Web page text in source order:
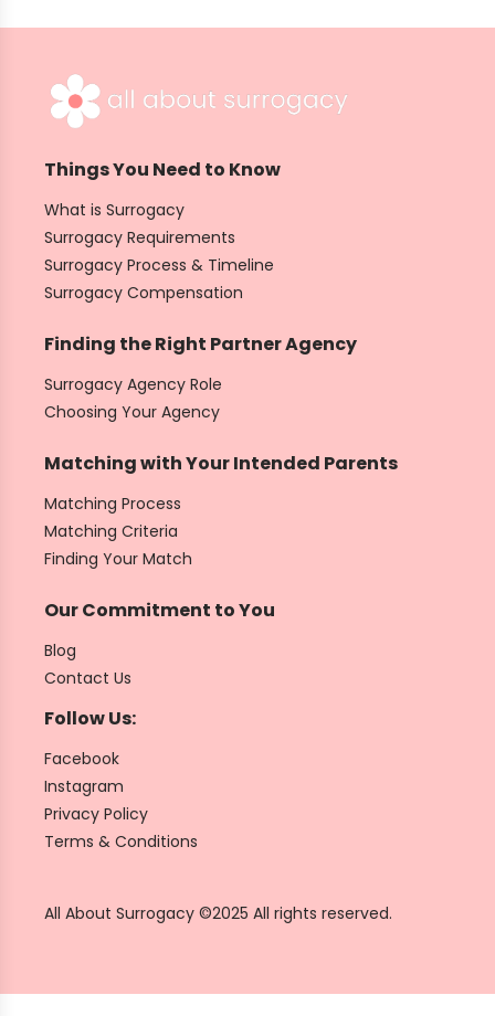
Things You Need to Know
What is Surrogacy
Surrogacy Requirements
Surrogacy Process & Timeline
Surrogacy Compensation
Finding the Right Partner Agency
Surrogacy Agency Role
Choosing Your Agency
Matching with Your Intended Parents
Matching Process
Matching Criteria
Finding Your Match
Our Commitment to You
Blog
Contact Us
Follow Us:
Facebook
Instagram
Privacy Policy
Terms & Conditions
All About Surrogacy ©2025 All rights reserved.